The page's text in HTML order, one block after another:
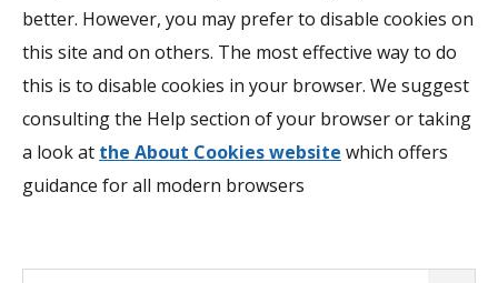
better. However, you may prefer to disable cookies on
this site and on others. The most effective way to do
this is to disable cookies in your browser. We suggest
consulting the Help section of your browser or taking
a look at the About Cookies website which offers
guidance for all modern browsers